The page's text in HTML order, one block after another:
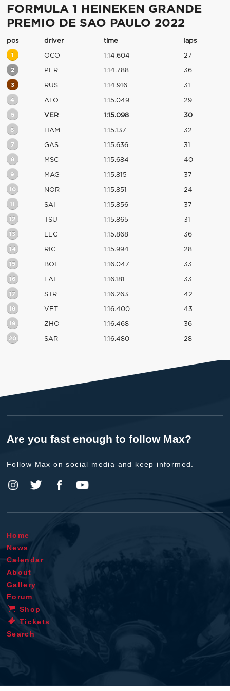
FORMULA 1 HEINEKEN GRANDE
PREMIO DE SAO PAULO 2022
pos driver time laps
1 OCO 1:14.604 27
2 PER 1:14.788 36
3 RUS 1:14.916 31
4 ALO 1:15.049 29
5 VER 1:15.098 30
6 HAM 1:15.137 32
7 GAS 1:15.636 31
8 MSC 1:15.684 40
9 MAG 1:15.815 37
10 NOR 1:15.851 24
11 SAI 1:15.856 37
12 TSU 1:15.865 31
13 LEC 1:15.868 36
14 RIC 1:15.994 28
15 BOT 1:16.047 33
16 LAT 1:16.181 33
17 STR 1:16.263 42
18 VET 1:16.400 43
19 ZHO 1:16.468 36
20 SAR 1:16.480 28
Are you fast enough to follow Max?
Follow Max on social media and keep informed.
Home
News
Calendar
About
Gallery
Forum
Shop
Tickets
Search